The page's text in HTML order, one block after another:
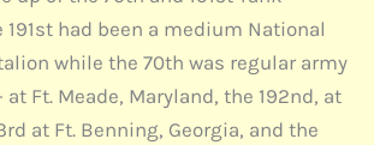
had been a medium National
while the 70th was regular army
Ft. Meade, Maryland, the 192nd, at
at Ft. Benning, Georgia, and the